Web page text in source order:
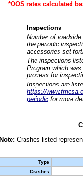
*OOS rates calculated
Inspections
Number of
the periodic
accessories set
The inspections
Program which
process for
Inspections are
https://
periodic for more
Note: Crashes listed
Type
Crashes